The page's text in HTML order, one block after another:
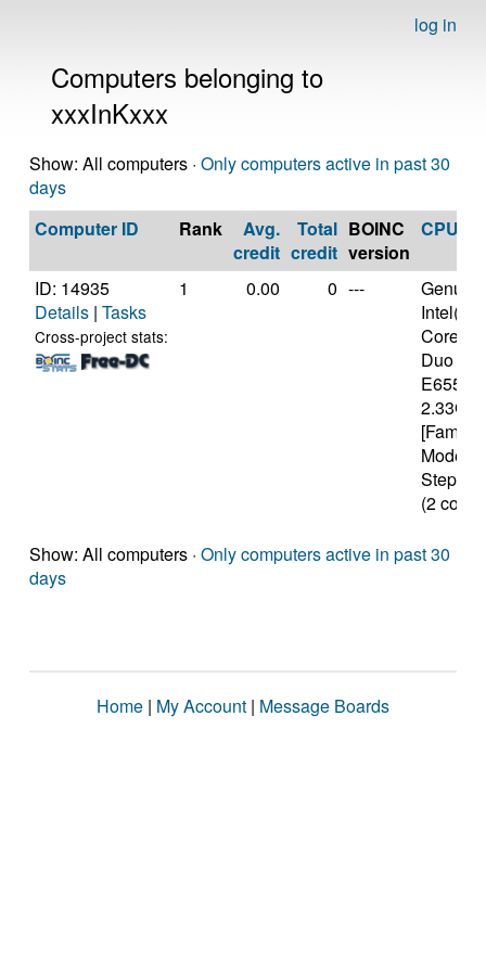
log in
Computers belonging to
xxxInKxxx
Show: All computers · Only computers active in past 30
days
Computer ID
Rank
Avg.
credit
Total
credit
BOINC
version
CPU
ID: 14935
Details | Tasks
Cross-project stats:
1 0.00 0 ---
Intel(R)
Duo
E6550
[Family
Model
(2
Show: All computers · Only computers active in past 30
days
Home | My Account | Message Boards